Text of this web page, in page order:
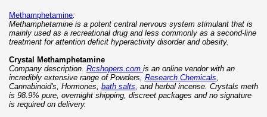
Methamphetamine:
Methamphetamine is a potent central nervous system stimulant that is
mainly used as a recreational drug and less commonly as a second-line
treatment for attention deficit hyperactivity disorder and obesity.
Crystal Methamphetamine
Company description. Rcshopers.com is an online vendor with an
incredibly extensive range of Powders, Research Chemicals,
Cannabinoid's, Hormones, bath salts, and herbal incense. Crystals meth
is 98.9% pure, overnight shipping, discreet packages and no signature
is required on delivery.